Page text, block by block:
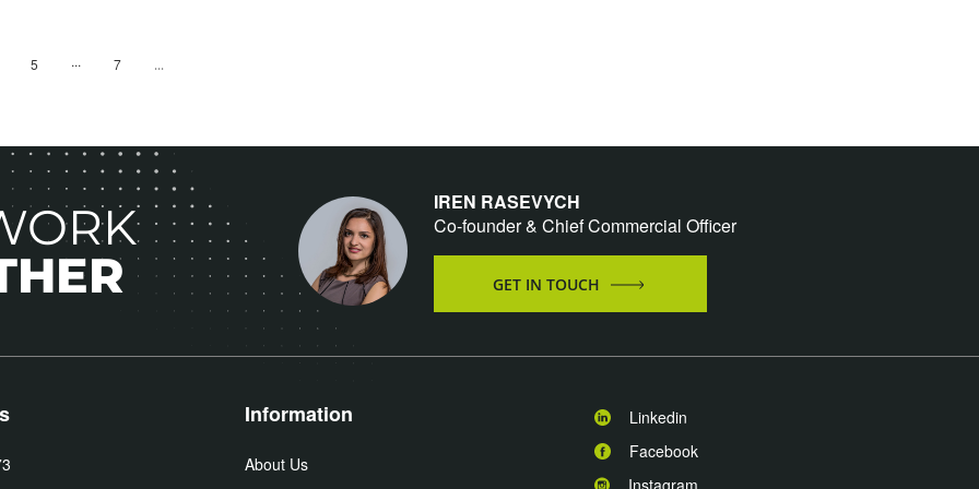
Page
5 ... Page
7
IREN RASEVYCH
Co-founder & Chief Commercial Officer
GET IN TOUCH
Information
About Us
Linkedin
Facebook
Instagram